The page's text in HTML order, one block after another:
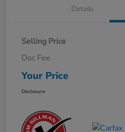
Details
Selling Price
Doc Fee
Your Price
Disclosure